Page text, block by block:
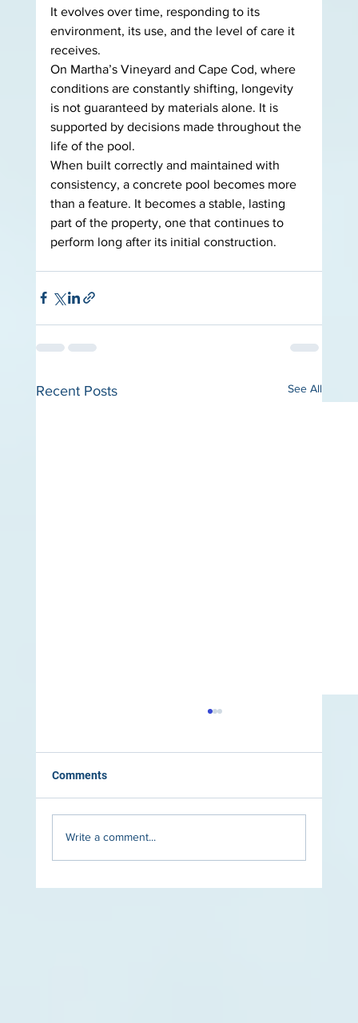
It evolves over time, responding to its
environment, its use, and the level of care it
receives.
On Martha’s Vineyard and Cape Cod, where
conditions are constantly shifting, longevity
is not guaranteed by materials alone. It is
supported by decisions made throughout the
life of the pool.
When built correctly and maintained with
consistency, a concrete pool becomes more
than a feature. It becomes a stable, lasting
part of the property, one that continues to
perform long after its initial construction.
Recent Posts See All
Comments
Write a comment...